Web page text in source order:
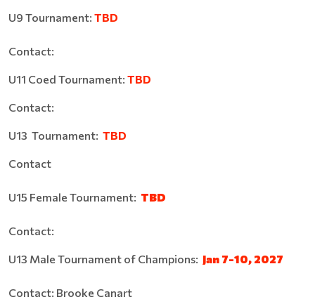
U9 Tournament: TBD
Contact:
U11 Coed Tournament: TBD
Contact:
U13 Tournament: TBD
Contact
U15 Female Tournament: TBD
Contact:
U13 Male Tournament of Champions: Jan 7-10, 2027
Contact: Brooke Canart